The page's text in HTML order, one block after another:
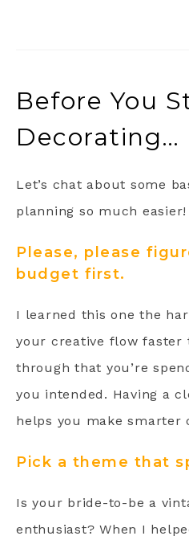
Before You
Decorating…
Let’s chat about some
planning so much easier!
Please, please
budget first.
I learned this one the
your creative flow faster
through that you’re
you intended. Having a
helps you make smarter
Pick a theme that
Is your bride-to-be a
enthusiast? When I